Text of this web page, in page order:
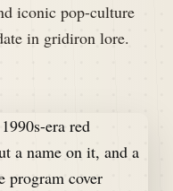
iconic pop-culture
in gridiron lore.